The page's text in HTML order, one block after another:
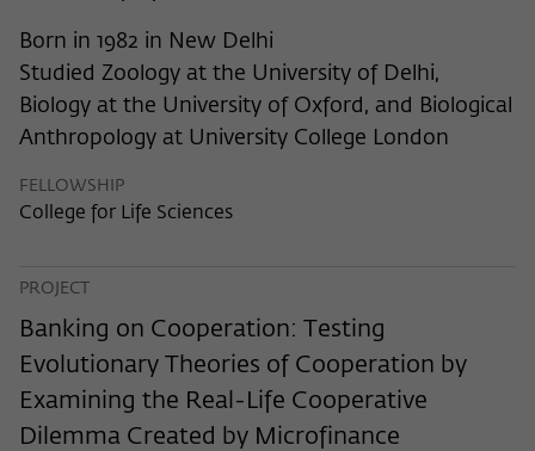
Born in 1982 in New Delhi
Studied Zoology at the University of Delhi,
Biology at the University of Oxford, and Biological
Anthropology at University College London
FELLOWSHIP
College for Life Sciences
PROJECT
Banking on Cooperation: Testing
Evolutionary Theories of Cooperation by
Examining the Real-Life Cooperative
Dilemma Created by Microfinance
Name _pk_ref
Provider Matomo
Lifetime 6 Monate
This cookie is used to store from which
Name _pk_ses
Provider Matomo